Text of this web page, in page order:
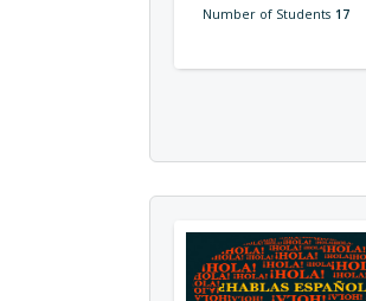
Number of Students 17